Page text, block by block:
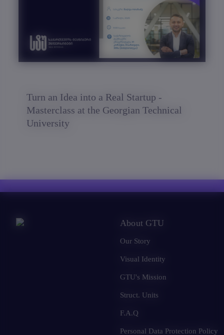
Turn an Idea into a Real Startup -
Masterclass at the Georgian Technical
University
About GTU
Our Story
Visual Identity
GTU's Mission
Struct. Units
F.A.Q
Personal Data Protection Policy